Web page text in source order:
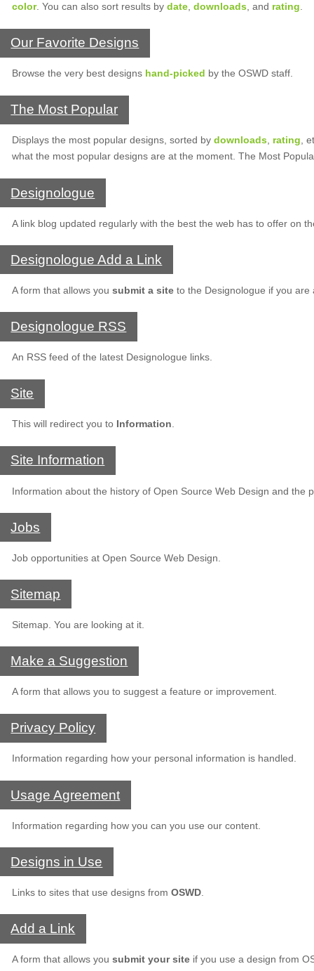
color. You can also sort results bydate ,downloads , and rating
Our Favorite Designs
Browse the very best designs hand-picked by the OSWD staff.
The Most Popular
Displays the most popular designs, sorted bydownloads, rating,
what the most popular designs are at the moment. The Most
Designologue
A link blog updated regularly with the best the web has to offer on
Designologue Add a Link
A form that allows yousubmit a site to the Designologue if you are
Designologue RSS
An RSS feed of the latest Designologue links.
Site
This will redirect you to Information.
Site Information
Information about the history of Open Source Web Design and the
Jobs
Job opportunities at Open Source Web Design.
Sitemap
Sitemap. You are looking at it.
Make a Suggestion
A form that allows you to suggest a feature or improvement.
Privacy Policy
Information regarding how your personal information is handled.
Usage Agreement
Information regarding how you can you use our content.
Designs in Use
Links to sites that use designs fromOSWD
Add a Link
A form that allows yousubmit your site if you use a design from